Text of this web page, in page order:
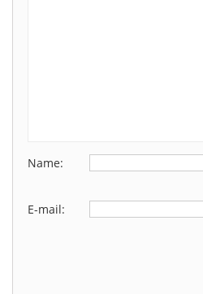
Name:
E-mail: